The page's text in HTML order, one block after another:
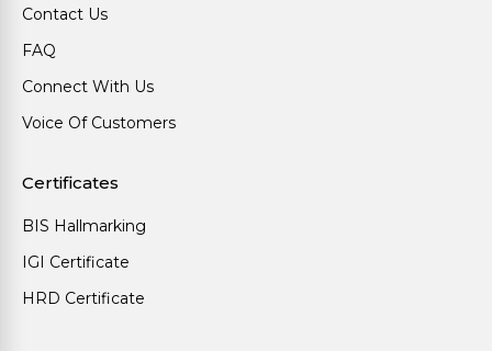
Contact Us
FAQ
Connect With Us
Voice Of Customers
Certificates
BIS Hallmarking
IGI Certificate
HRD Certificate